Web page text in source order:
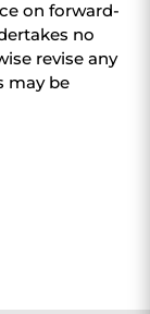
on forward-
no
revise any
may be